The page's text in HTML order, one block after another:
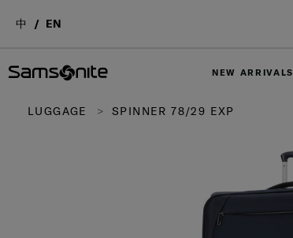
中 EN
NEW ARRIVALS
LUGGAGE SPINNER 78/29 EXP